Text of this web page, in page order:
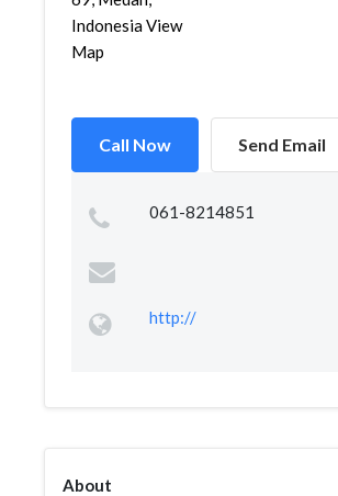
Indonesia View
Map
Call Now Send Email
061-8214851
http://
About